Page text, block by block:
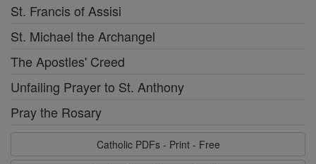
St. Francis of Assisi
St. Michael the Archangel
The Apostles' Creed
Unfailing Prayer to St. Anthony
Pray the Rosary
Catholic PDFs - Print - Free